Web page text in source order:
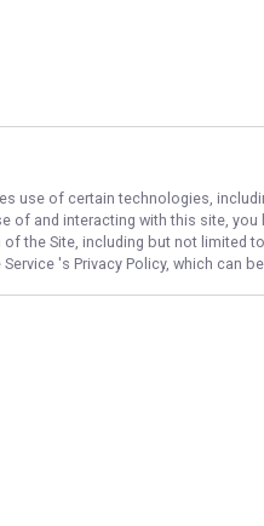
use of certain technologies,
and interacting with this site,
the Site, including but not limited
Service 's Privacy Policy, which can